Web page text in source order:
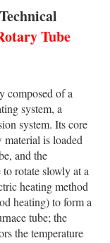
Tube
composed of a
system, a
system. Its core
is loaded
and the
rotate slowly at a
heating method
heating) to form a
tube; the
the temperature